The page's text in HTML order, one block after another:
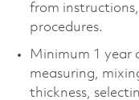
from
procedures.
Minimum 1 year
measuring,
thickness,